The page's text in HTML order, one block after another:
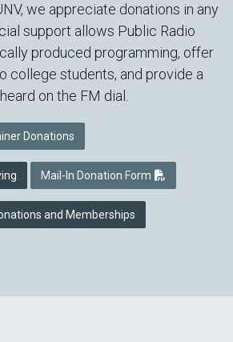
we appreciate donations in any
support allows Public Radio
produced programming, offer
college students, and provide a
on the FM dial.
Donations
Mail-In Donation Form
and Memberships